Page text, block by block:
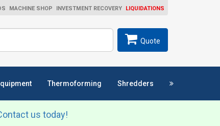
MACHINE SHOP INVESTMENT RECOVERY LIQUIDATIONS
Quote
Thermoforming Shredders
us today!